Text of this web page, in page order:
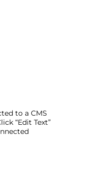
to a CMS
“Edit Text”